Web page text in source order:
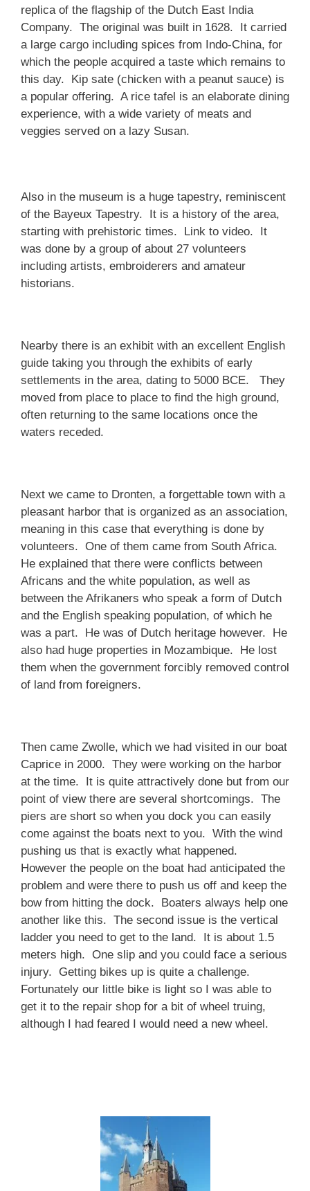
replica of the flagship of the Dutch East India
Company. The original was built in 1628. It carried
a large cargo including spices from Indo-China, for
which the people acquired a taste which remains to
this day. Kip sate (chicken with a peanut sauce) is
a popular offering. A rice tafel is an elaborate dining
experience, with a wide variety of meats and
veggies served on a lazy Susan.
Also in the museum is a huge tapestry, reminiscent
of the Bayeux Tapestry. It is a history of the area,
starting with prehistoric times. Link to video. It
was done by a group of about 27 volunteers
including artists, embroiderers and amateur
historians.
Nearby there is an exhibit with an excellent English
guide taking you through the exhibits of early
settlements in the area, dating to 5000 BCE. They
moved from place to place to find the high ground,
often returning to the same locations once the
waters receded.
Next we came to Dronten, a forgettable town with a
pleasant harbor that is organized as an association,
meaning in this case that everything is done by
volunteers. One of them came from South Africa.
He explained that there were conflicts between
Africans and the white population, as well as
between the Afrikaners who speak a form of Dutch
and the English speaking population, of which he
was a part. He was of Dutch heritage however. He
also had huge properties in Mozambique. He lost
them when the government forcibly removed control
of land from foreigners.
Then came Zwolle, which we had visited in our boat
Caprice in 2000. They were working on the harbor
at the time. It is quite attractively done but from our
point of view there are several shortcomings. The
piers are short so when you dock you can easily
come against the boats next to you. With the wind
pushing us that is exactly what happened.
However the people on the boat had anticipated the
problem and were there to push us off and keep the
bow from hitting the dock. Boaters always help one
another like this. The second issue is the vertical
ladder you need to get to the land. It is about 1.5
meters high. One slip and you could face a serious
injury. Getting bikes up is quite a challenge.
Fortunately our little bike is light so I was able to
get it to the repair shop for a bit of wheel truing,
although I had feared I would need a new wheel.